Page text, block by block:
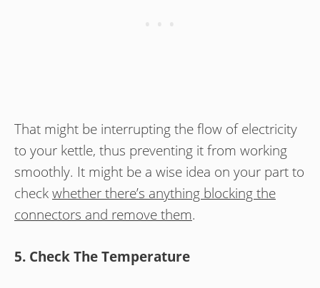
That might be interrupting the flow of electricity
to your kettle, thus preventing it from working
smoothly. It might be a wise idea on your part to
checkwhether there’s anything blocking the
connectors and remove them.
5. Check The Temperature